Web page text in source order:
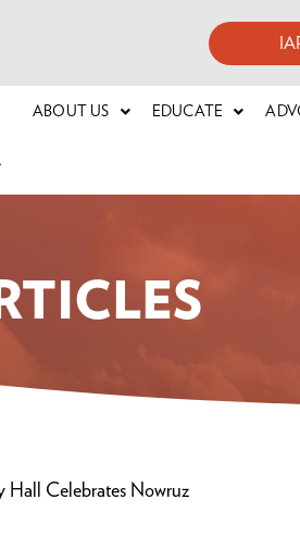
ABOUT US EDUCATE
Hall Celebrates Nowruz